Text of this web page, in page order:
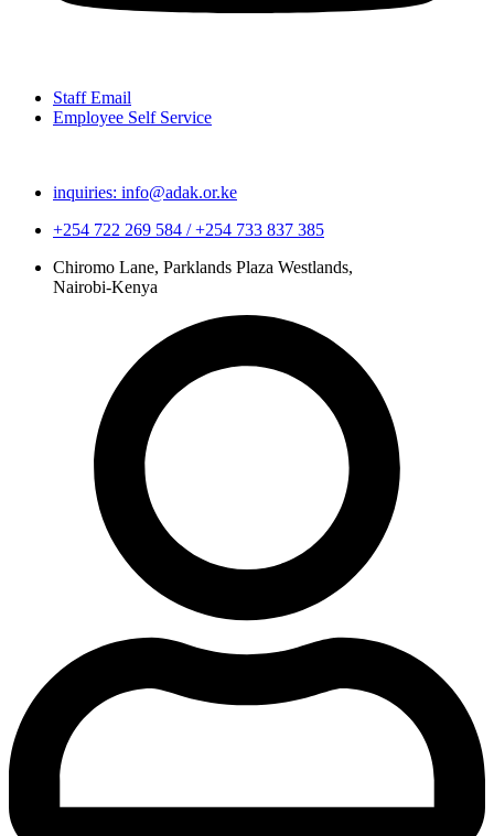
Staff Email
Employee Self Service
inquiries: info@adak.or.ke
+254 722 269 584 / +254 733 837 385
Chiromo Lane, Parklands Plaza Westlands,
Nairobi-Kenya